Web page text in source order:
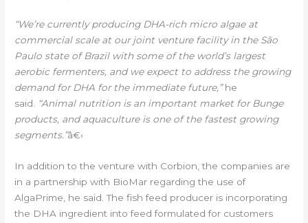
“We’re currently producing DHA-rich micro algae at
commercial scale at our joint venture facility in the São
Paulo state of Brazil with some of the world’s largest
aerobic fermenters, and we expect to address the growing
demand for DHA for the immediate future,”he
said. “Animal nutrition is an important market for Bunge
products, and aquaculture is one of the fastest growing
segments.”â€‹
In addition to the venture with Corbion, the companies are
in a partnership with BioMar regarding the use of
AlgaPrime, he said. The fish feed producer is incorporating
the DHA ingredient into feed formulated for customers